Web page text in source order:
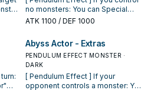
no monsters: You can Special
Summon this card from your
Curtain Raiser" once per Duel. [
Monster Effect ] Gains 1100 ATK if
you control no other monsters.
Once per turn: You can send 1
"Abyss Script" Spell from your
ATK 1100 / DEF 1000
Abyss Actor - Extras
PENDULUM EFFECT MONSTER ·
DARK
[ Pendulum Effect ] If your
opponent controls a monster: You